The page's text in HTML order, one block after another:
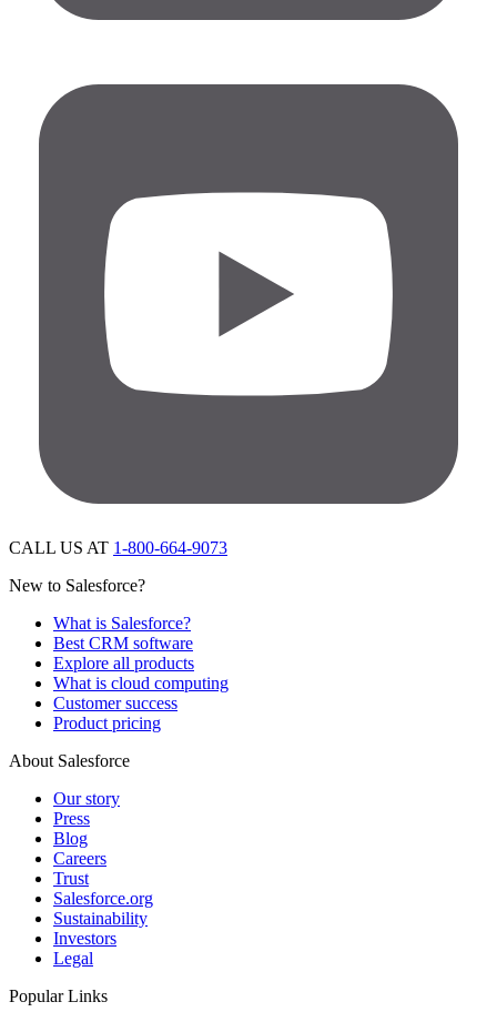
CALL US AT 1-800-664-9073
New to Salesforce?
What is Salesforce?
Best CRM software
Explore all products
What is cloud computing
Customer success
Product pricing
About Salesforce
Our story
Press
Blog
Careers
Trust
Salesforce.org
Sustainability
Investors
Legal
Popular Links